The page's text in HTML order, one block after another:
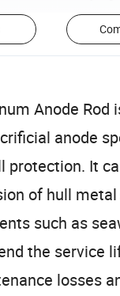
Anode Rod
anode
protection. It
of hull
such as
the service
losses